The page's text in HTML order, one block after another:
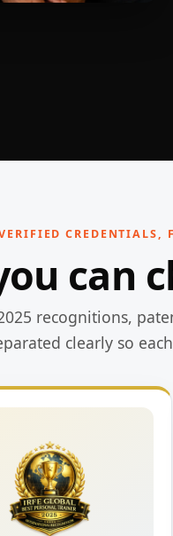
CREDENTIALS,
can
recognitions,
clearly so